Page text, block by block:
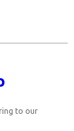
to our